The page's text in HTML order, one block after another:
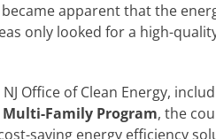
apparent that the
only looked for a high-
Office of Clean Energy,
Family Program, the
saving energy efficiency